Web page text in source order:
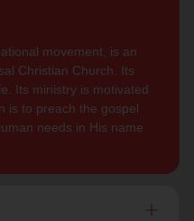
movement, is an
Christian Church. Its
Its ministry is motivated
is to preach the gospel
needs in His name